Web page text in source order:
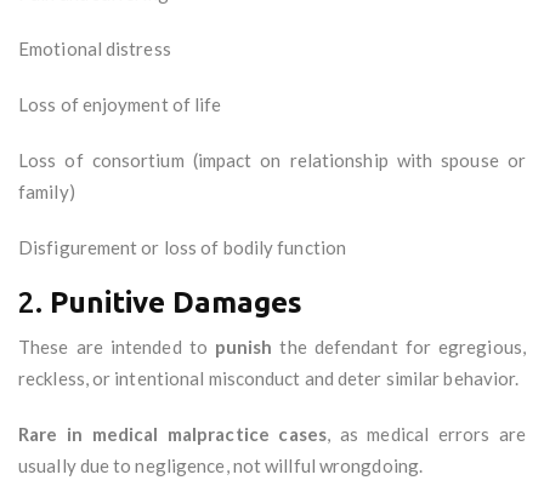
Emotional distress
Loss of enjoyment of life
Loss of consortium (impact on relationship with spouse or
family)
Disfigurement or loss of bodily function
2. Punitive Damages
These are intended to punish the defendant for egregious,
reckless, or intentional misconduct and deter similar behavior.
Rare in medical malpractice cases, as medical errors are
usually due to negligence, not willful wrongdoing.